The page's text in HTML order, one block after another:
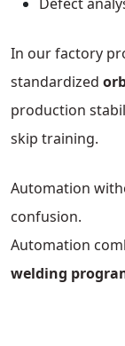
In our factory
standardized
production
skip training.
Automation
confusion.
Automation
welding